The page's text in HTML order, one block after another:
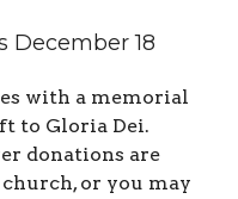
December 18
with a memorial
to Gloria Dei.
donations are
or you may